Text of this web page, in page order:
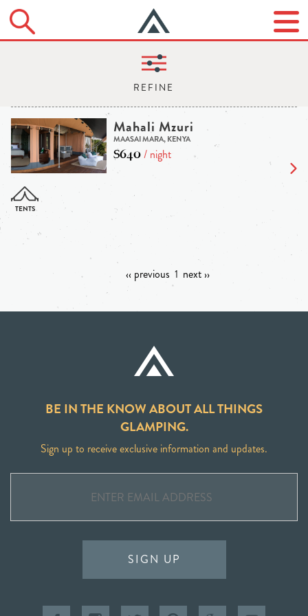
Mahali Mzuri
MAASAI MARA, KENYA
$640/ night
‹‹ previous 1 next ››
BE IN THE KNOW ABOUT ALL THINGS
GLAMPING.
Sign up to receive exclusive information and updates.
SIGN UP